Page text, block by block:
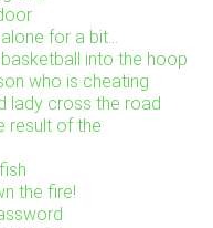
for a bit…
into the hoop
who is cheating
lady cross the road
result of the
the fire!